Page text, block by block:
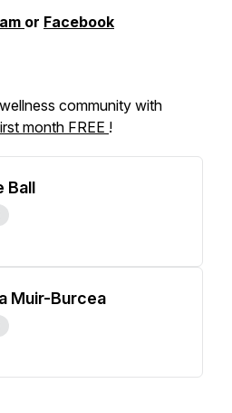
or Facebook
community with
month FREE !
Ball
Muir-Burcea